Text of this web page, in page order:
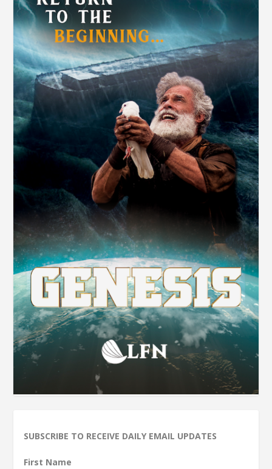
SUBSCRIBE TO RECEIVE DAILY EMAIL UPDATES
First Name